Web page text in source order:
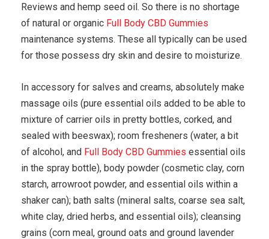
Reviews and hemp seed oil. So there is no shortage
of natural or organic Full Body CBD Gummies
maintenance systems. These all typically can be used
for those possess dry skin and desire to moisturize.
In accessory for salves and creams, absolutely make
massage oils (pure essential oils added to be able to
mixture of carrier oils in pretty bottles, corked, and
sealed with beeswax); room fresheners (water, a bit
of alcohol, and Full Body CBD Gummies essential oils
in the spray bottle), body powder (cosmetic clay, corn
starch, arrowroot powder, and essential oils within a
shaker can); bath salts (mineral salts, coarse sea salt,
white clay, dried herbs, and essential oils); cleansing
grains (corn meal, ground oats and ground lavender